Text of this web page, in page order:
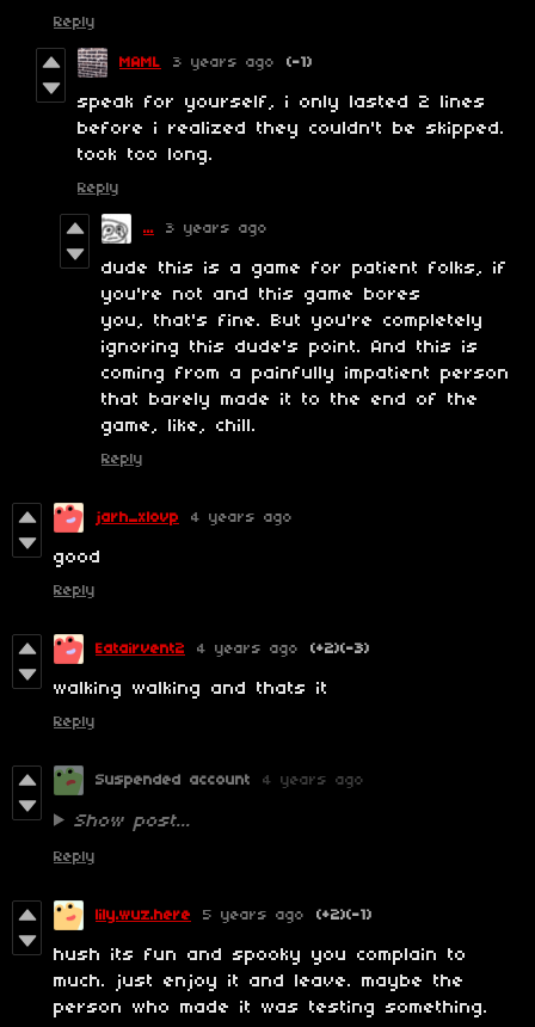
Reply
MAML 3 years ago (-1)
speak for yourself, i only lasted 2 lines
before i realized they couldn't be skipped.
took too long.
Reply
... 3 years ago
dude this is a game for patient folks, if
you're not and this game bores
you, that's fine. But you're completely
ignoring this dude's point. And this is
coming from a painfully impatient person
that barely made it to the end of the
game, like, chill.
Reply
jarh_xlovp 4 years ago
good
Reply
Eatairvent2 4 years ago (+2)(-3)
walking walking and thats it
Reply
Suspended account 4 years ago
Show post...
Reply
lily.wuz.here 5 years ago (+2)(-1)
hush its fun and spooky you complain to
much. just enjoy it and leave. maybe the
person who made it was testing something.